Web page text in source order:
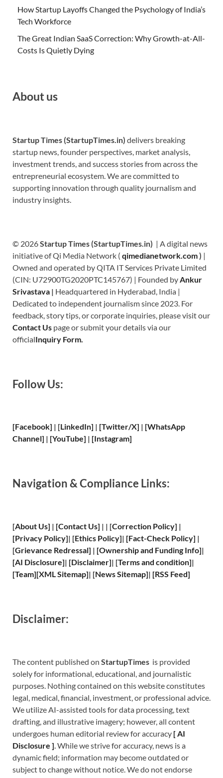
How Startup Layoffs Changed the Psychology of India’s
Tech Workforce
The Great Indian SaaS Correction: Why Growth-at-All-
Costs Is Quietly Dying
About us
Startup Times (StartupTimes.in) delivers breaking
startup news, founder perspectives, market analysis,
investment trends, and success stories from across the
entrepreneurial ecosystem. We are committed to
supporting innovation through quality journalism and
industry insights.
© 2026Startup Times (StartupTimes.in) | A digital news
initiative of Qi Media Network ( qimedianetwork.com) |
Owned and operated by QITA IT Services Private Limited
(CIN: U72900TG2020PTC145767) | Founded by Ankur
Srivastava | Headquartered in Hyderabad, India |
Dedicated to independent journalism since 2023. For
feedback, story tips, or corporate inquiries, please visit our
Contact Us page or submit your details via our
officialInquiry Form.
Follow Us:
[Facebook] | [LinkedIn] | [Twitter/X] | [WhatsApp
Channel] | [YouTube] | [Instagram]
Navigation & Compliance Links:
[About Us] | [Contact Us] | | [Correction Policy] |
[Privacy Policy]| [Ethics Policy]| [Fact-Check Policy] |
[Grievance Redressal] | [Ownership and Funding Info]|
[AI Disclosure]| [Disclaimer]| [Terms and condition]|
[Team][XMLSitemap]| [News Sitemap]| [RSS Feed]
Disclaimer:
The content published on StartupTimes is provided
solely for informational, educational, and journalistic
purposes. Nothing contained on this website constitutes
legal, medical, financial, investment, or professional advice.
We utilize AI-assisted tools for data processing, text
drafting, and illustrative imagery; however, all content
undergoes human editorial review for accuracy [AI
Disclosure ].While we strive for accuracy, news is a
dynamic field; information may become outdated or
subject to change without notice. We do not endorse